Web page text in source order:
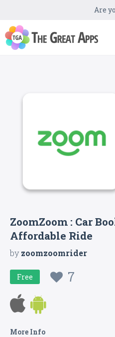
Are
ZoomZoom : Car
Affordable Ride
byzoomzoomrider
Free 7
More Info